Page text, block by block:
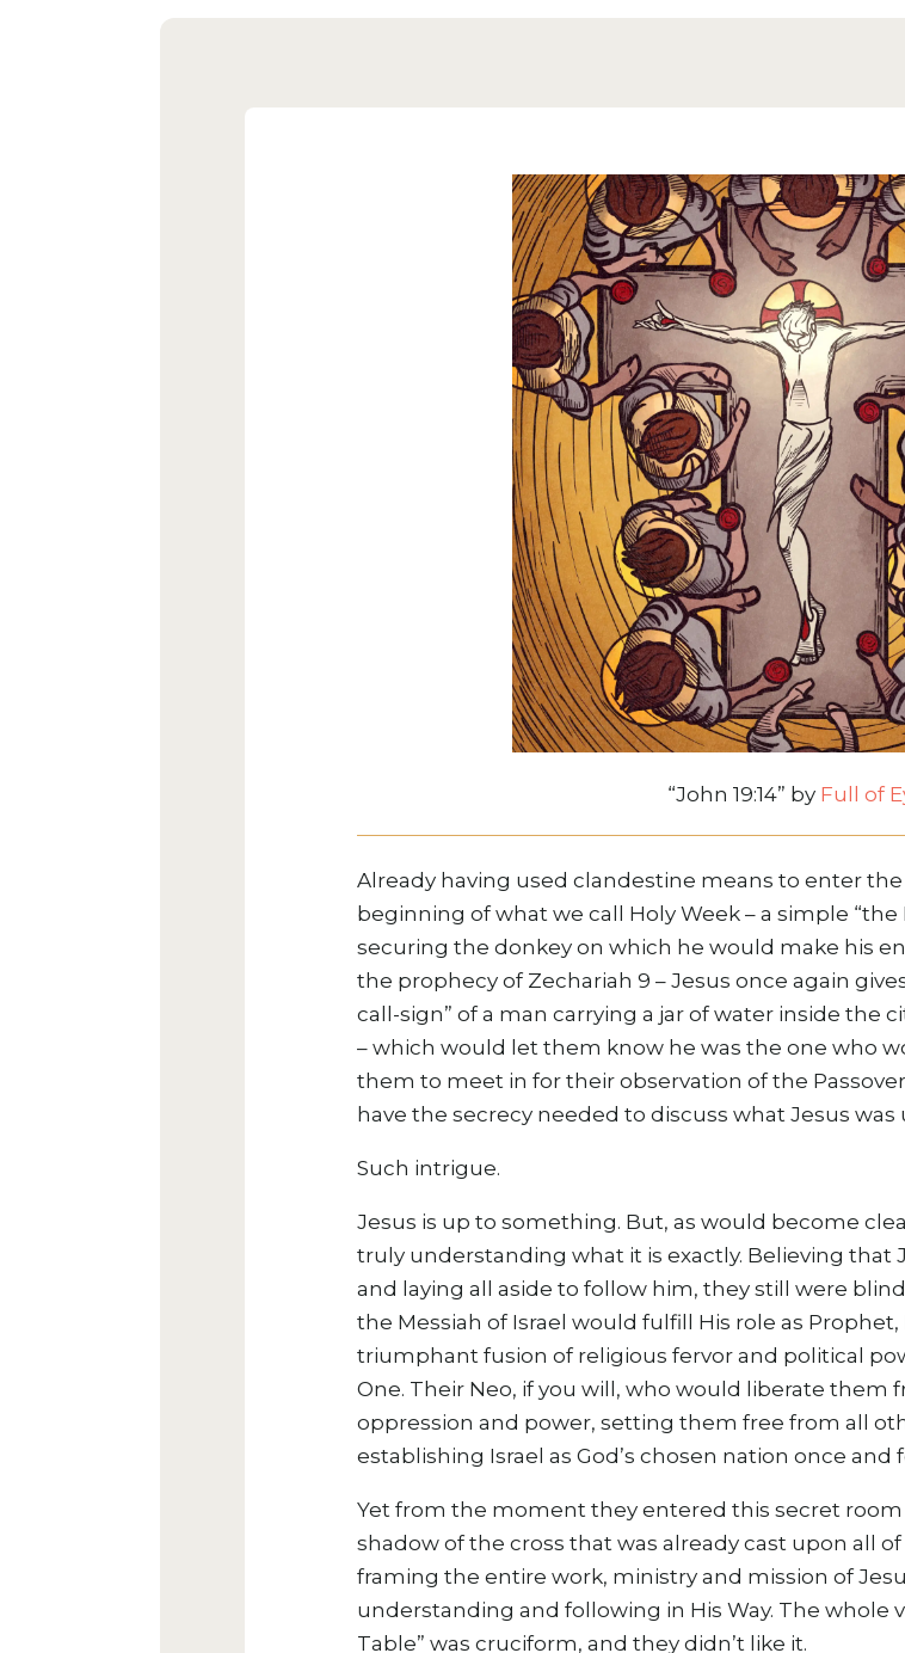
“John 19:14” by Full of
Already having used clandestine means to enter
beginning of what we call Holy Week – a simple
securing the donkey on which he would make his
the prophecy of Zechariah 9 – Jesus once again
call-sign” of a man carrying a jar of water inside the
– which would let them know he was the one who
them to meet in for their observation of the
have the secrecy needed to discuss what Jesus was
Such intrigue.
Jesus is up to something. But, as would become
truly understanding what it is exactly. Believing that
and laying all aside to follow him, they still were
the Messiah of Israel would fulfill His role as
triumphant fusion of religious fervor and political
One. Their Neo, if you will, who would liberate them
oppression and power, setting them free from all
establishing Israel as God’s chosen nation once and
Yet from the moment they entered this secret
shadow of the cross that was already cast upon all
framing the entire work, ministry and mission of
understanding and following in His Way. The whole
Table” was cruciform, and they didn’t like it.